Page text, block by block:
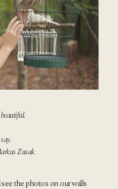
Zusak
the photos on our walls